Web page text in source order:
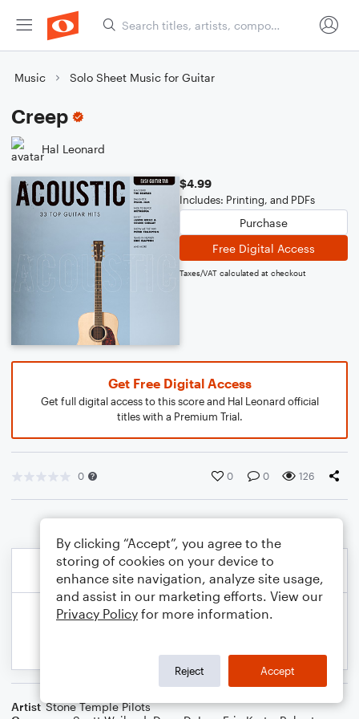
Music Solo Sheet Music for Guitar
Creep
Hal Leonard
$4.99
Includes: Printing, and PDFs
Purchase
Free Digital Access
Taxes/VAT calculated at checkout
Get Free Digital Access
Get full digital access to this score and Hal Leonard official
titles with a Premium Trial.
0 0 0 126
Artist Stone Temple Pilots
By clicking “Accept”, you agree to the
storing of cookies on your device to
enhance site navigation, analyze site usage,
and assist in our marketing efforts. View our
Privacy Policy for more information.
Reject Accept